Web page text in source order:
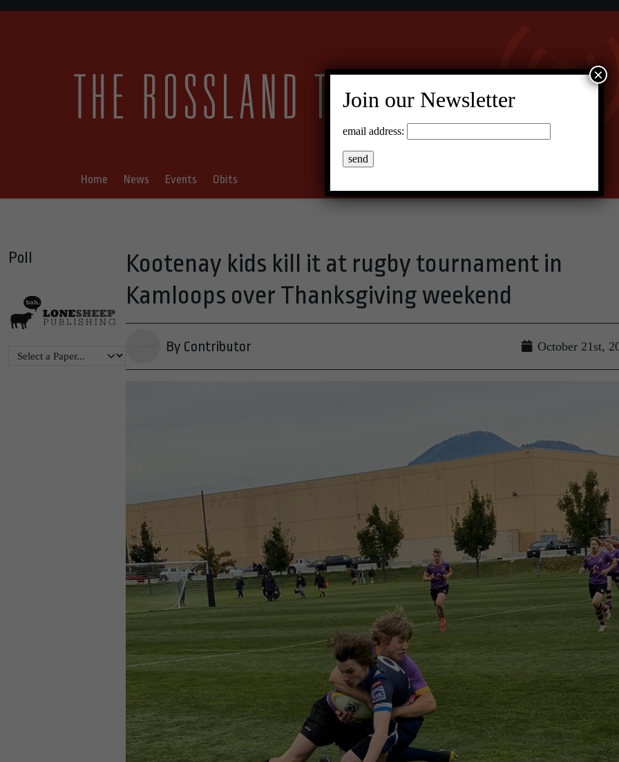
Home News Events Obits
Poll
Kootenay kids kill it at rugby tournament in
Kamloops over Thanksgiving weekend
By Contributor October 21st,
Join our Newsletter
email address:
×